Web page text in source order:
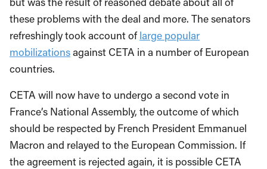
these problems with the deal and more. The senators
refreshingly took account oflarge popular
mobilizationsagainst CETA in a number of European
countries.
CETA will now have to undergo a second vote in
France’s National Assembly, the outcome of which
should be respected by French President Emmanuel
Macron and relayed to the European Commission. If
the agreement is rejected again, it is possible CETA